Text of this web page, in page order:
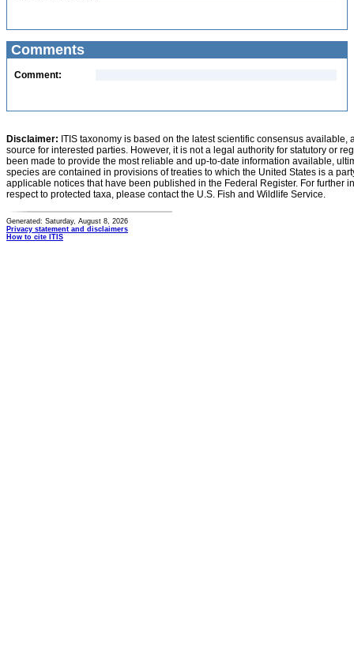
Comments
Comment:
Disclaimer: ITIS taxonomy is based on the latest scientific consensus
source for interested parties. However, it is not a legal authority for statutory or
been made to provide the most reliable and up-to-date information available,
species are contained in provisions of treaties to which the United States is a
applicable notices that have been published in the Federal Register. For further
respect to protected taxa, please contact the U.S. Fish and Wildlife Service.
Generated: Saturday, August 8, 2026
Privacy statement and disclaimers
How to cite ITIS